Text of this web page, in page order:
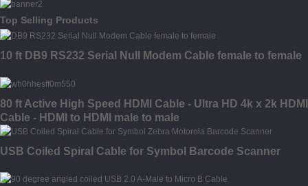
Top Selling Products
10 ft DB9 RS232 Serial Null Modem Cable female to female
80 ft Active High Speed HDMI Cable - Ultra HD 4k x 2k HDMI
Cable - HDMI to HDMI male to male
USB Coiled Spiral Cable for Symbol Barcode Scanner